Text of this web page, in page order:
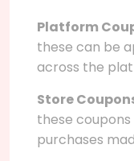
Platform
these can be
across the
Store
these
purchases